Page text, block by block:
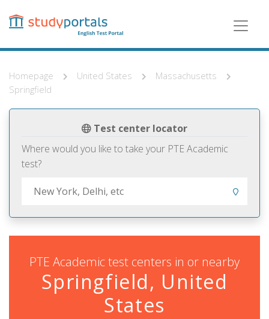
content
Homepage United States
Massachusetts
Springfield
Test center locator
Where would you like to take your PTE Academic
test?
PTE Academic test centers in or nearby
Springfield, United
States